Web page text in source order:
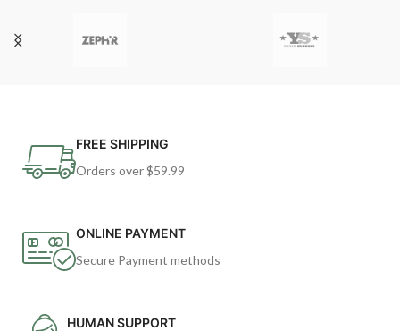
FREE SHIPPING
Orders over $59.99
ONLINE PAYMENT
Secure Payment methods
HUMAN SUPPORT